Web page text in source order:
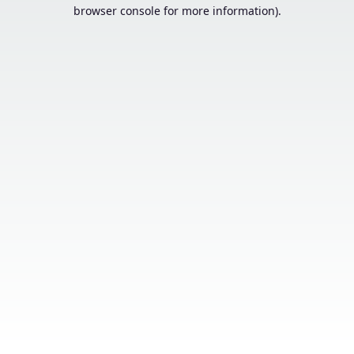
browser console for more information).